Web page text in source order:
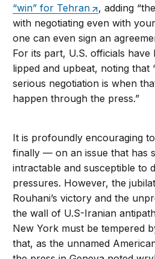
“win” for Tehran
, adding
with negotiating even with
one can even sign an
For its part, U.S. officials have
lipped and upbeat, noting that
serious negotiation is when
happen through the press.”
It is profoundly encouraging
finally — on an issue that has
intractable and susceptible to
pressures. However, the
Rouhani’s victory and the
the wall of U.S-Iranian
New York must be tempered
that, as the unnamed